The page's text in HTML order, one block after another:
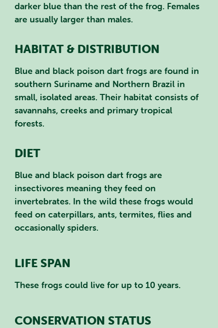
darker blue than the rest of the frog. Females
are usually larger than males.
HABITAT & DISTRIBUTION
Blue and black poison dart frogs are found in
southern Suriname and Northern Brazil in
small, isolated areas. Their habitat consists of
savannahs, creeks and primary tropical
forests.
DIET
Blue and black poison dart frogs are
insectivores meaning they feed on
invertebrates. In the wild these frogs would
feed on caterpillars, ants, termites, flies and
occasionally spiders.
LIFE SPAN
These frogs could live for up to 10 years.
CONSERVATION STATUS